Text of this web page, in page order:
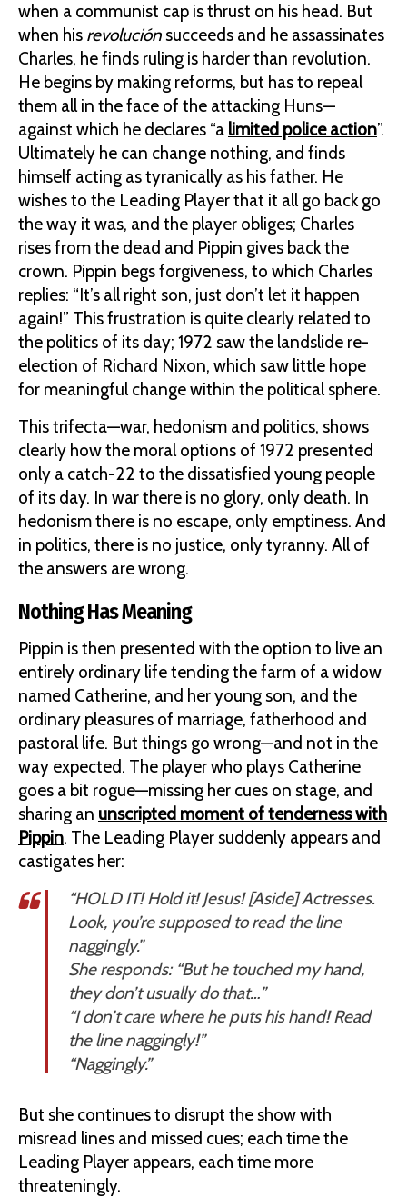
when a communist cap is thrust on his head. But
when his revoluciónsucceeds and he assassinates
Charles, he finds ruling is harder than revolution.
He begins by making reforms, but has to repeal
them all in the face of the attacking Huns—
against which he declares “a limited police action”.
Ultimately he can change nothing, and finds
himself acting as tyranically as his father. He
wishes to the Leading Player that it all go back go
the way it was, and the player obliges; Charles
rises from the dead and Pippin gives back the
crown. Pippin begs forgiveness, to which Charles
replies: “It’s all right son, just don’t let it happen
again!” This frustration is quite clearly related to
the politics of its day; 1972 saw the landslide re-
election of Richard Nixon, which saw little hope
for meaningful change within the political sphere.
This trifecta—war, hedonism and politics, shows
clearly how the moral options of 1972 presented
only a catch-22 to the dissatisfied young people
of its day. In war there is no glory, only death. In
hedonism there is no escape, only emptiness. And
in politics, there is no justice, only tyranny. All of
the answers are wrong.
Nothing Has Meaning
Pippin is then presented with the option to live an
entirely ordinary life tending the farm of a widow
named Catherine, and her young son, and the
ordinary pleasures of marriage, fatherhood and
pastoral life. But things go wrong—and not in the
way expected. The player who plays Catherine
goes a bit rogue—missing her cues on stage, and
sharing an unscripted moment of tenderness with
Pippin. The Leading Player suddenly appears and
castigates her:
“HOLD IT! Hold it! Jesus! [Aside] Actresses.
Look, you’re supposed to read the line
naggingly.”
She responds: “But he touched my hand,
they don’t usually do that…”
“I don’t care where he puts hishand! Read
the line naggingly!”
“Naggingly.”
But she continues to disrupt the show with
misread lines and missed cues; each time the
Leading Player appears, each time more
threateningly.